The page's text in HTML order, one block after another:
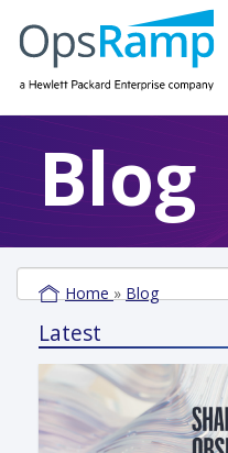
Blog
Home » Blog
Latest